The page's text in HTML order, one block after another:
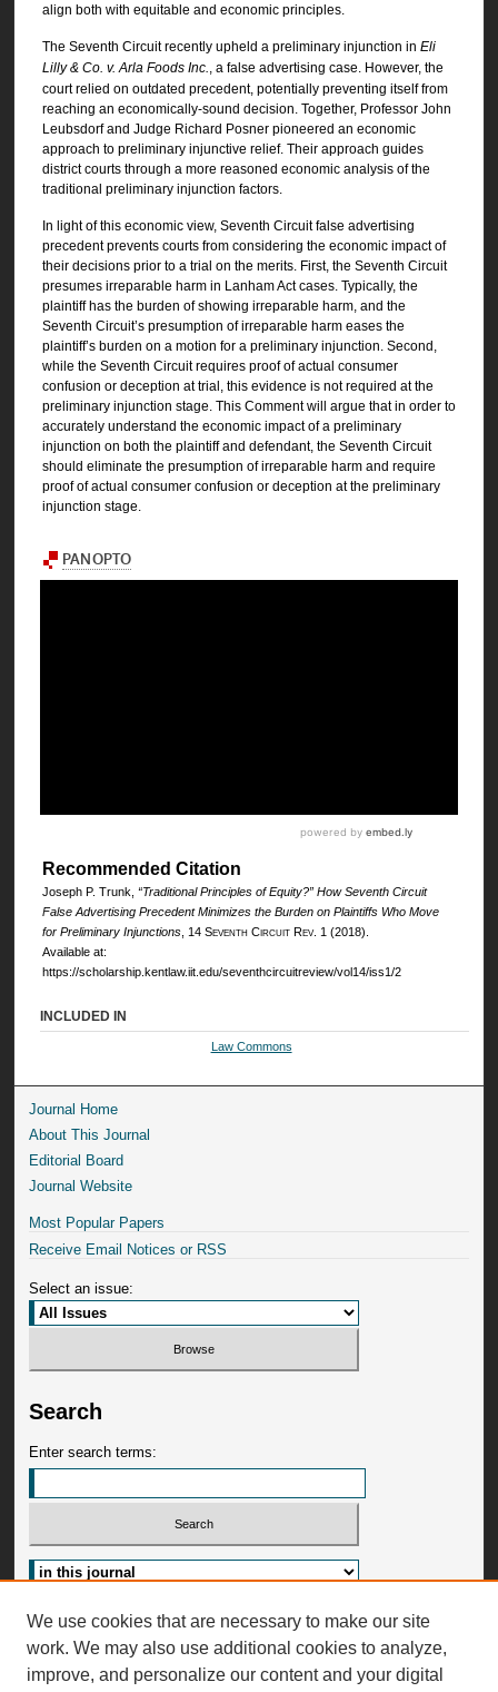
align both with equitable and economic principles.
The Seventh Circuit recently upheld a preliminary injunction in Eli
Lilly & Co. v. Arla Foods Inc., a false advertising case. However, the
court relied on outdated precedent, potentially preventing itself from
reaching an economically-sound decision. Together, Professor John
Leubsdorf and Judge Richard Posner pioneered an economic
approach to preliminary injunctive relief. Their approach guides
district courts through a more reasoned economic analysis of the
traditional preliminary injunction factors.
In light of this economic view, Seventh Circuit false advertising
precedent prevents courts from considering the economic impact of
their decisions prior to a trial on the merits. First, the Seventh Circuit
presumes irreparable harm in Lanham Act cases. Typically, the
plaintiff has the burden of showing irreparable harm, and the
Seventh Circuit’s presumption of irreparable harm eases the
plaintiff’s burden on a motion for a preliminary injunction. Second,
while the Seventh Circuit requires proof of actual consumer
confusion or deception at trial, this evidence is not required at the
preliminary injunction stage. This Comment will argue that in order to
accurately understand the economic impact of a preliminary
injunction on both the plaintiff and defendant, the Seventh Circuit
should eliminate the presumption of irreparable harm and require
proof of actual consumer confusion or deception at the preliminary
injunction stage.
Recommended Citation
Joseph P. Trunk, “Traditional Principles of Equity?” How Seventh Circuit
False Advertising Precedent Minimizes the Burden on Plaintiffs Who Move
for Preliminary Injunctions, 14 Seventh Circuit Rev. 1 (2018).
Available at:
https://scholarship.kentlaw.iit.edu/seventhcircuitreview/vol14/iss1/2
INCLUDED IN
Law Commons
Journal Home
About This Journal
Editorial Board
Journal Website
Most Popular Papers
Receive Email Notices or RSS
Select an issue:
Search
Enter search terms:
Advanced Search
ISSN: 2473-4829
We use cookies that are necessary to make our site
work. We may also use additional cookies to analyze,
improve, and personalize our content and your digital